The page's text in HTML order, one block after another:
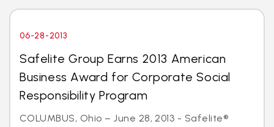
06-28-2013
Safelite Group Earns 2013 American
Business Award for Corporate Social
Responsibility Program
COLUMBUS, Ohio – June 28, 2013 - Safelite®